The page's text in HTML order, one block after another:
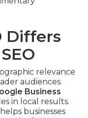
Differs
relevance
audiences.
Business
in local results.
businesses